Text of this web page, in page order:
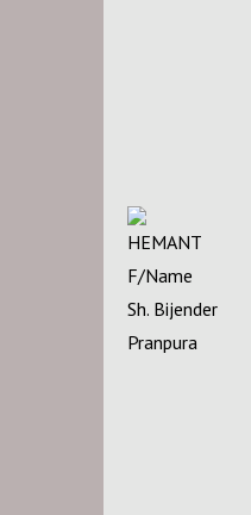
HEMANT
F/Name
Sh. Bijender
Pranpura